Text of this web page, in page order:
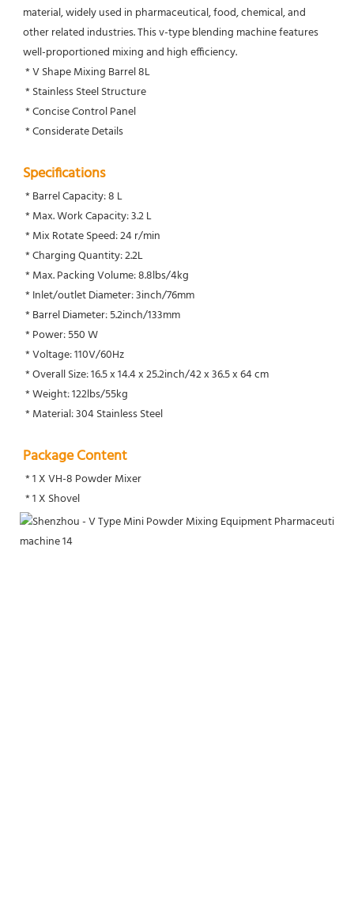
material, widely used in pharmaceutical, food, chemical, and
other related industries. This v-type blending machine features
well-proportioned mixing and high efficiency.
* V Shape Mixing Barrel 8L
* Stainless Steel Structure
* Concise Control Panel
* Considerate Details
Specifications
* Barrel Capacity: 8 L
* Max. Work Capacity: 3.2 L
* Mix Rotate Speed: 24 r/min
* Charging Quantity: 2.2L
* Max. Packing Volume: 8.8lbs/4kg
* Inlet/outlet Diameter: 3inch/76mm
* Barrel Diameter: 5.2inch/133mm
* Power: 550 W
* Voltage: 110V/60Hz
* Overall Size: 16.5 x 14.4 x 25.2inch/42 x 36.5 x 64 cm
* Weight: 122lbs/55kg
* Material: 304 Stainless Steel
Package Content
* 1 X VH-8 Powder Mixer
* 1 X Shovel